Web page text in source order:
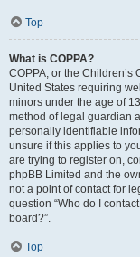
Top
What is COPPA?
COPPA, or the Children’s
United States requiring
minors under the age of
method of legal guardian
personally identifiable
unsure if this applies to
are trying to register on,
phpBB Limited and the
not a point of contact for
question “Who do I
board?”.
Top